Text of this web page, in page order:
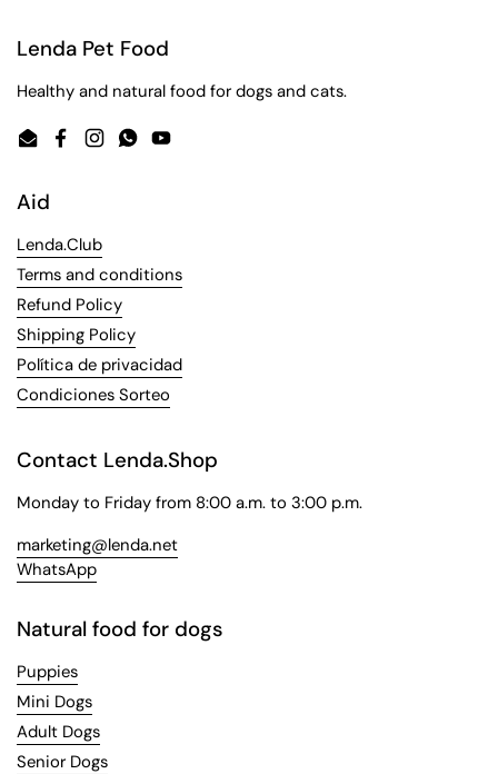
Lenda Pet Food
Healthy and natural food for dogs and cats.
EmailFacebook
Instagram
WhatsApp
YouTube
Aid
Lenda.Club
Terms and conditions
Refund Policy
Shipping Policy
Política de privacidad
Condiciones Sorteo
Contact Lenda.Shop
Monday to Friday from 8:00 a.m. to 3:00 p.m.
marketing@lenda.net
WhatsApp
Natural food for dogs
Puppies
Mini Dogs
Adult Dogs
Senior Dogs